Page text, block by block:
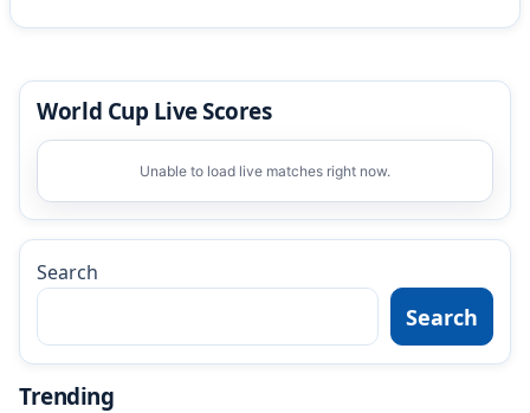
World Cup Live Scores
Unable to load live matches right now.
Search
Search
Trending